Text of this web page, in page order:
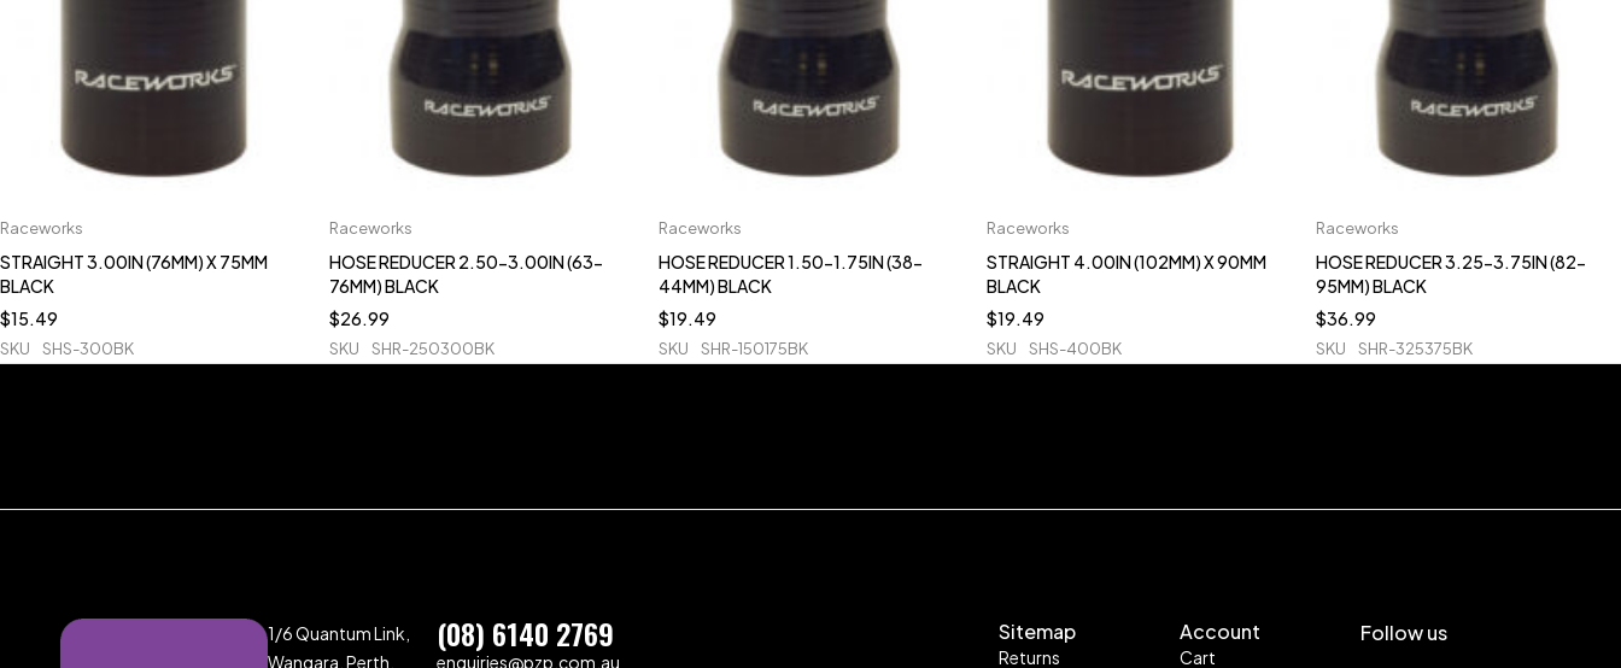
Raceworks
STRAIGHT 3.00IN (76MM) X 75MM
BLACK
$15.49
SKU SHS-300BK
Raceworks
HOSE REDUCER 2.50-3.00IN (63-
76MM) BLACK
$26.99
SKU SHR-250300BK
Raceworks
HOSE REDUCER 1.50-1.75IN (38-
44MM) BLACK
$19.49
SKU SHR-150175BK
Raceworks
STRAIGHT 4.00IN (102MM) X 90MM
BLACK
$19.49
SKU SHS-400BK
Raceworks
HOSE REDUCER 3.25-3.75IN (82-
95MM) BLACK
$36.99
SKU SHR-325375BK
1/6 Quantum Link,
Wangara, Perth,
(08) 6140 2769
enquiries@pzp.com.au
Sitemap
Returns
Account
Cart
Follow us